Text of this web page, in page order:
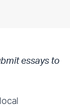
essays to